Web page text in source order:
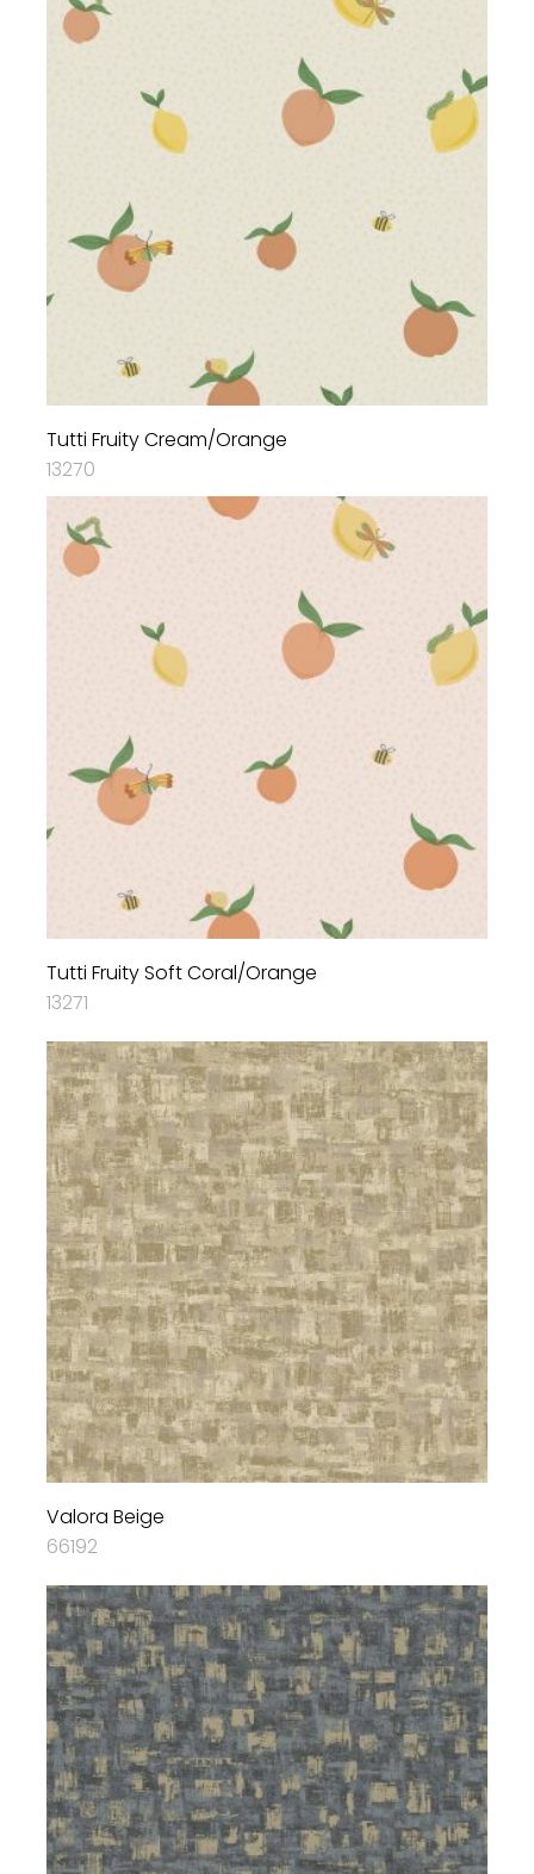
Tutti Fruity Cream/Orange
13270
Tutti Fruity Soft Coral/Orange
13271
Valora Beige
66192